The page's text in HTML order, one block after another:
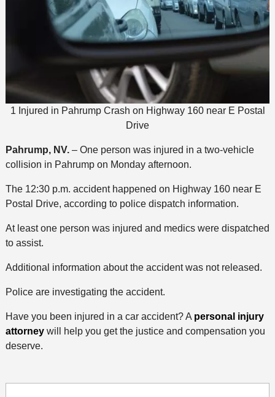
1 Injured in Pahrump Crash on Highway 160 near E Postal
Drive
Pahrump, NV. – One person was injured in a two-vehicle
collision in Pahrump on Monday afternoon.
The 12:30 p.m. accident happened on Highway 160 near E
Postal Drive, according to police dispatch information.
At least one person was injured and medics were dispatched
to assist.
Additional information about the accident was not released.
Police are investigating the accident.
Have you been injured in a car accident? A personal injury
attorneywill help you get the justice and compensation you
deserve.